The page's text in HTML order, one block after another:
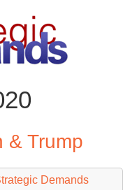
& Trump
Demands